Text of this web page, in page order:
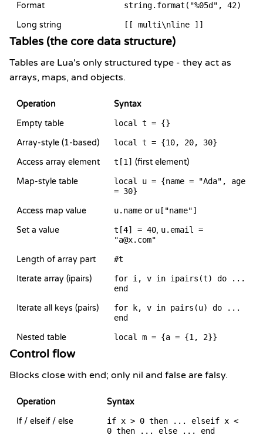
Format string.format("%05d", 42)
Long string [[ multi\nline ]]
Tables (the core data structure)
Tables are Lua's only structured type - they act as
arrays, maps, and objects.
Operation
Syntax
Empty table
local t = {}
Array-style (1-based) local t = {10, 20, 30}
Access array element t[1] (first element)
Map-style table
local u = {name = "Ada", age
= 30}
Access map value u.name or u["name"]
Set a value t[4] = 40, u.email =
"a@x.com"
Length of array part #t
Iterate array (ipairs)
for i, v in ipairs(t) do ...
end
Iterate all keys (pairs)
for k, v in pairs(u) do ...
end
Nested table local m = {a = {1, 2}}
Control flow
Blocks close with end; only nil and false are falsy.
Operation
Syntax
If / elseif / else
if x > 0 then ... elseif x <
0 then ... else ... end